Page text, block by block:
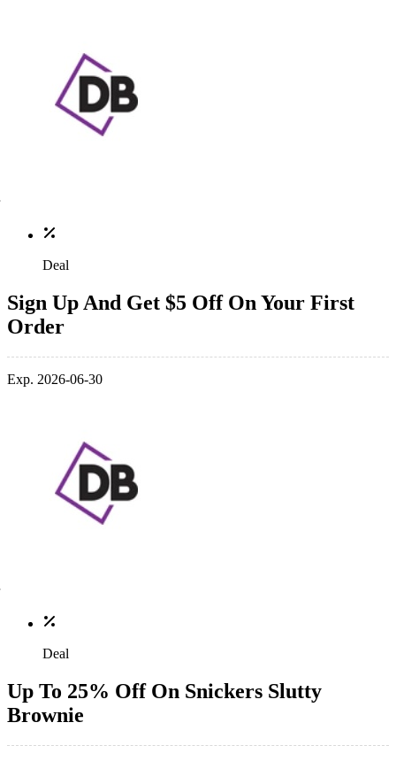
Deal
Sign Up And Get $5 Off On Your First
Order
Exp. 2026-06-30
Deal
Up To 25% Off On Snickers Slutty
Brownie